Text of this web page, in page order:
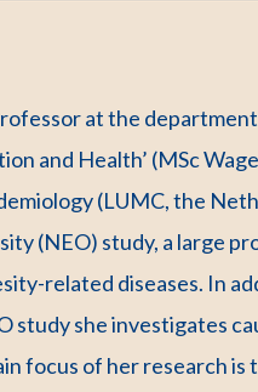
at the
and Health’ (MSc
(LUMC, the
(NEO) study, a large
related diseases. In
study she investigates
focus of her research is